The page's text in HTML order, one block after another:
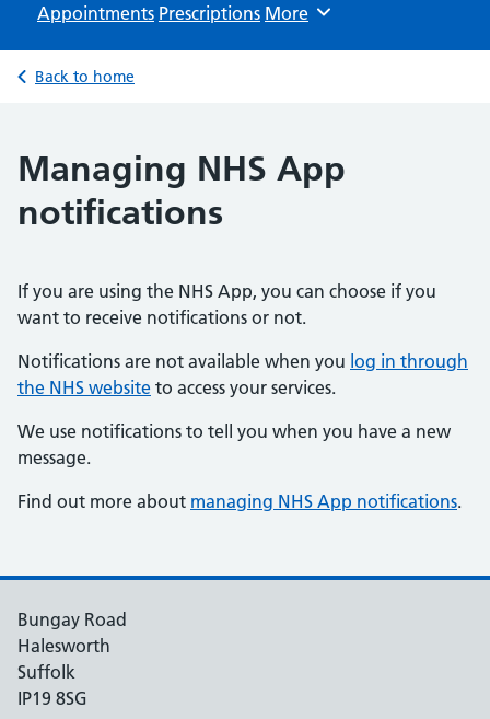
Appointments Prescriptions Browse
More
Back to home
Managing NHS App
notifications
If you are using the NHS App, you can choose if you
want to receive notifications or not.
Notifications are not available when you log in through
the NHS website to access your services.
We use notifications to tell you when you have a new
message.
Find out more about managing NHS App notifications.
Bungay Road
Halesworth
Suffolk
IP19 8SG